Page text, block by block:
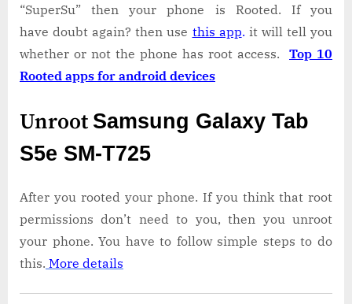
“SuperSu” then your phone is Rooted. If you
have doubt again? then use this app. it will tell you
whether or not the phone has root access. Top 10
Rooted apps for android devices
Unroot Samsung Galaxy Tab
S5e SM-T725
After you rooted your phone. If you think that root
permissions don’t need to you, then you unroot
your phone. You have to follow simple steps to do
this. More details